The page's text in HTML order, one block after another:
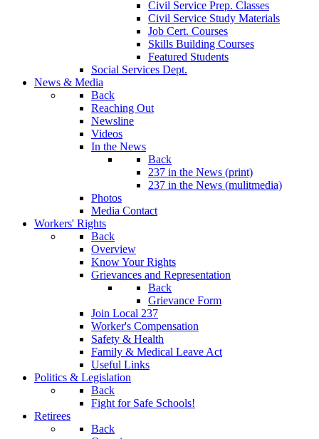
Civil Service Prep. Classes
Civil Service Study Materials
Job Cert. Courses
Skills Building Courses
Featured Students
Social Services Dept.
News & Media
Back
Reaching Out
Newsline
Videos
In the News
Back
237 in the News (print)
237 in the News (mulitmedia)
Photos
Media Contact
Workers' Rights
Back
Overview
Know Your Rights
Grievances and Representation
Back
Grievance Form
Join Local 237
Worker's Compensation
Safety & Health
Family & Medical Leave Act
Useful Links
Politics & Legislation
Back
Fight for Safe Schools!
Retirees
Back